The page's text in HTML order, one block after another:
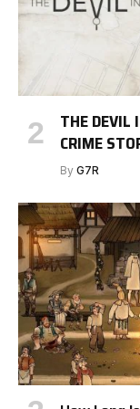
THE DEVIL
CRIME
By G7R